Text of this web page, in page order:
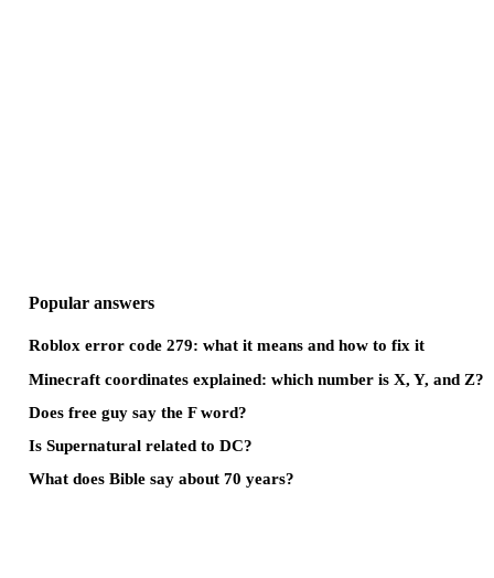
Popular answers
Roblox error code 279: what it means and how to fix it
Minecraft coordinates explained: which number is X, Y, and Z?
Does free guy say the F word?
Is Supernatural related to DC?
What does Bible say about 70 years?